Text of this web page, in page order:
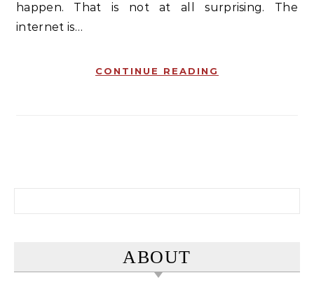
happen. That is not at all surprising. The
internet is…
CONTINUE READING
ABOUT